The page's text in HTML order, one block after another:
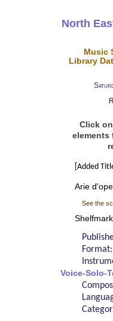
North
Music
Library
Click
elements
[Added
Arie
See the
Voice-Solo-